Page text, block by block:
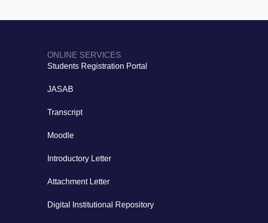
ONLINE SERVICES
Students Registration Portal
JASAB
Transcript
Moodle
Introductory Letter
Attachment Letter
Digital Institutional Repository